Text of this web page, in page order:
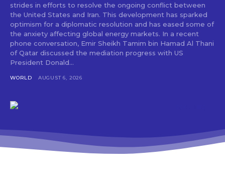
strides in efforts to resolve the ongoing conflict between
the United States and Iran. This development has sparked
optimism for a diplomatic resolution and has eased some of
the anxiety affecting global energy markets. In a recent
phone conversation, Emir Sheikh Tamim bin Hamad Al Thani
of Qatar discussed the mediation progress with US
President Donald...
WORLD AUGUST 6, 2026